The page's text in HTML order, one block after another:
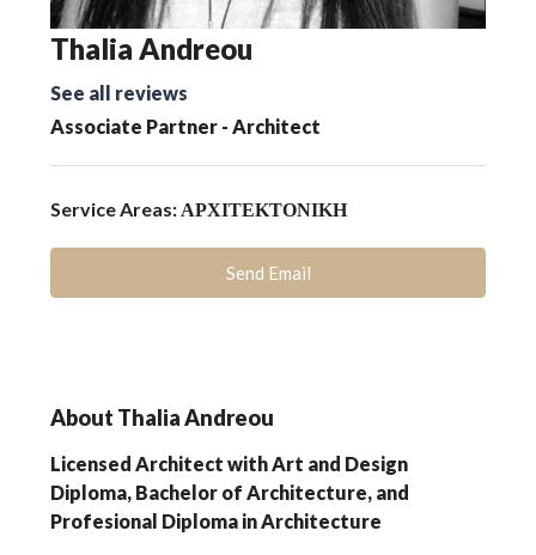
Thalia Andreou
See all reviews
Associate Partner - Architect
Service Areas: ΑΡΧΙΤΕΚΤΟΝΙΚΗ
Send Email
About Thalia Andreou
Licensed Architect with Art and Design
Diploma, Bachelor of Architecture, and
Profesional Diploma in Architecture